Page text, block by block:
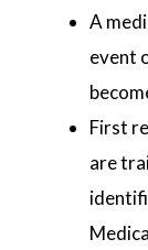
A
event
First
are